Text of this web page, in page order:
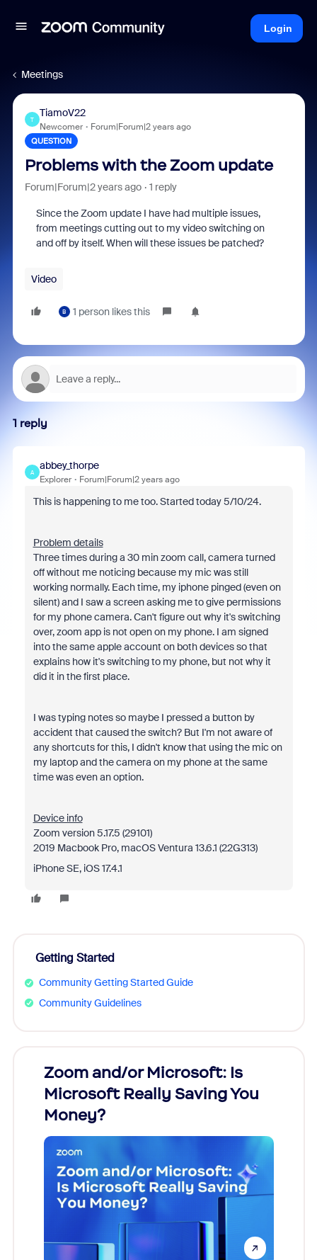
Login
Meetings
T
TiamoV22
Newcomer Forum|Forum|2 years ago
QUESTION
Problems with the Zoom update
Forum|Forum|2 years ago 1 reply
Since the Zoom update I have had multiple issues,
from meetings cutting out to my video switching on
and off by itself. When will these issues be patched?
Video
B 1 person likes this
1 reply
A
abbey_thorpe
Explorer Forum|Forum|2 years ago
This is happening to me too. Started today 5/10/24.
Problem details
Three times during a 30 min zoom call, camera turned
off without me noticing because my mic was still
working normally. Each time, my iphone pinged (even on
silent) and I saw a screen asking me to give permissions
for my phone camera. Can't figure out why it's switching
over, zoom app is not open on my phone. I am signed
into the same apple account on both devices so that
explains how it's switching to my phone, but not why it
did it in the first place.
I was typing notes so maybe I pressed a button by
accident that caused the switch? But I'm not aware of
any shortcuts for this, I didn't know that using the mic on
my laptop and the camera on my phone at the same
time was even an option.
Device info
Zoom version 5.17.5 (29101)
2019 Macbook Pro, macOS Ventura 13.6.1 (22G313)
iPhone SE, iOS 17.4.1
Getting Started
Community Getting Started Guide
Community Guidelines
Zoom and/or Microsoft: Is
Microsoft Really Saving You
Money?